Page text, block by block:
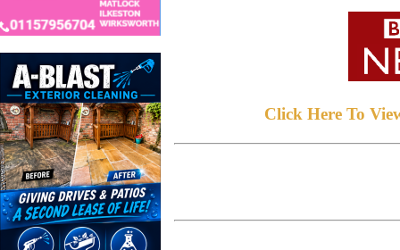
Click Here To